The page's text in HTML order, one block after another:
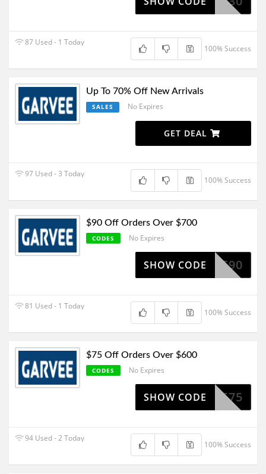
87 Used - 1 Today
100% Success
Up To 70% Off New Arrivals
SALES No Expires
GET DEAL
97 Used - 3 Today
100% Success
$90 Off Orders Over $700
CODES No Expires
SV590
SHOW CODE
81 Used - 1 Today
100% Success
$75 Off Orders Over $600
CODES No Expires
SV575
SHOW CODE
94 Used - 2 Today
100% Success